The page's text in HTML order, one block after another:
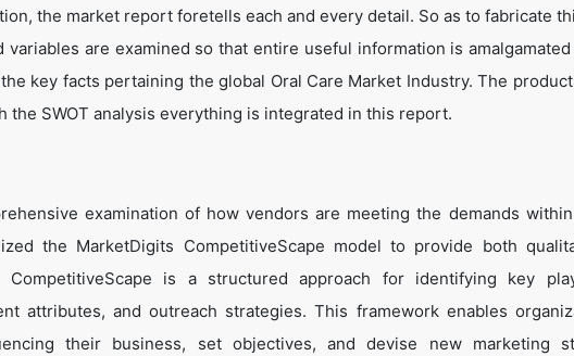
the market report foretells each and every detail. So as to fabricate
are examined so that entire useful information is
key facts pertaining the global Oral Care Market Industry. The
the SWOT analysis everything is integrated in this report.
examination of how vendors are meeting the demands
the MarketDigits CompetitiveScape model to provide both
CompetitiveScape is a structured approach for identifying key
attributes, and outreach strategies. This framework enables
their business, set objectives, and devise new marketing